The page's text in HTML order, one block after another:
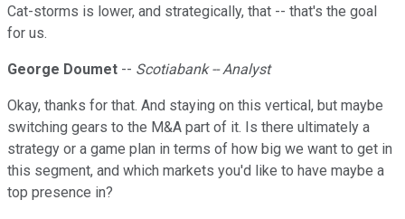
Cat-storms is lower, and strategically, that -- that's the goal
for us.
George Doumet -- Scotiabank -- Analyst
Okay, thanks for that. And staying on this vertical, but maybe
switching gears to the M&A part of it. Is there ultimately a
strategy or a game plan in terms of how big we want to get in
this segment, and which markets you'd like to have maybe a
top presence in?